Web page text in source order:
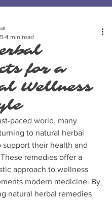
for a
Wellness
4 min read
paced world, many
to natural herbal
support their health and
remedies offer a
approach to wellness
modern medicine. By
natural herbal remedies